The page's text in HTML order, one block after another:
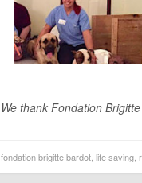
We thank Fondation
fondation brigitte bardot, life saving,